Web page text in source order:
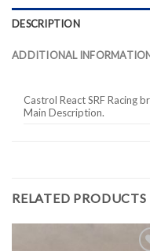
DESCRIPTION
ADDITIONAL
Castrol React SRF Racing
Main Description.
RELATED PRODUCTS